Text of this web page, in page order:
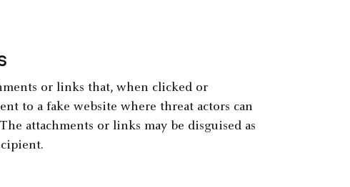
or links that, when clicked or
to a fake website where threat actors can
attachments or links may be disguised as